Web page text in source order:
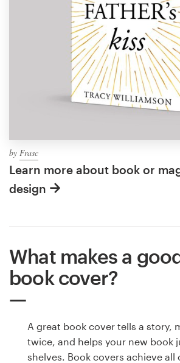
by Frasc
Learn more about book or
design
What makes a
book cover?
A great book cover tells a story,
twice, and helps your new book
shelves. Book covers achieve